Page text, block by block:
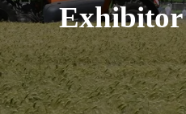
Exhibitor